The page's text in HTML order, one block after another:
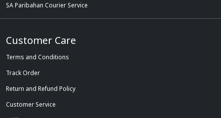
SA Paribahan Courier Service
Customer Care
Terms and Conditions
Track Order
Return and Refund Policy
Customer Service